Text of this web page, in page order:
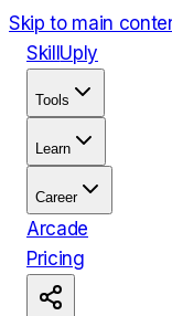
Skip to main
Skill Uply
Tools
Learn
Career
Arcade
Pricing